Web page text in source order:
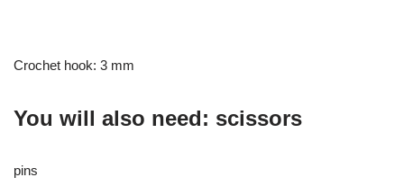
Crochet hook: 3 mm
You will also need: scissors
pins